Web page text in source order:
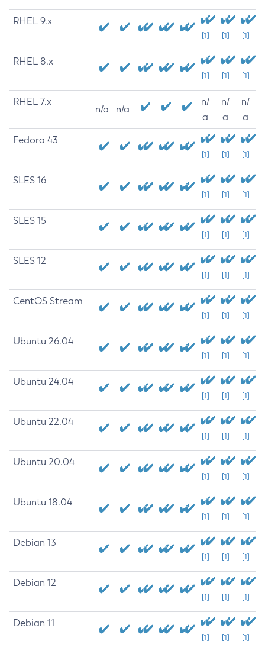
RHEL 9.x
[1] [1] [1]
RHEL 8.x
[1] [1] [1]
RHEL 7.x
n/a n/a
n/
a
n/
a
n/
a
Fedora 43
[1] [1] [1]
SLES 16
[1] [1] [1]
SLES 15
[1] [1] [1]
SLES 12
[1] [1] [1]
CentOS Stream
[1] [1] [1]
Ubuntu 26.04
[1] [1] [1]
Ubuntu 24.04
[1] [1] [1]
Ubuntu 22.04
[1] [1] [1]
Ubuntu 20.04
[1] [1] [1]
Ubuntu 18.04
[1] [1] [1]
Debian 13
[1] [1] [1]
Debian 12
[1] [1] [1]
Debian 11
[1] [1] [1]